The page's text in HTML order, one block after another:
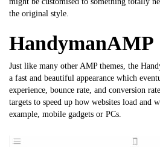
the original style.
HandymanAMP
Just like many other AMP themes, the
a fast and beautiful appearance which
experience, bounce rate, and conversion
targets to speed up how websites load and
example, mobile gadgets or PCs.